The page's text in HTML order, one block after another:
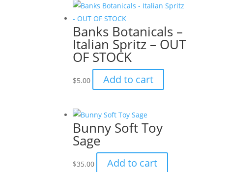
Banks Botanicals –
Italian Spritz – OUT
OF STOCK
$5.00 Add to cart
Bunny Soft Toy
Sage
$35.00 Add to cart